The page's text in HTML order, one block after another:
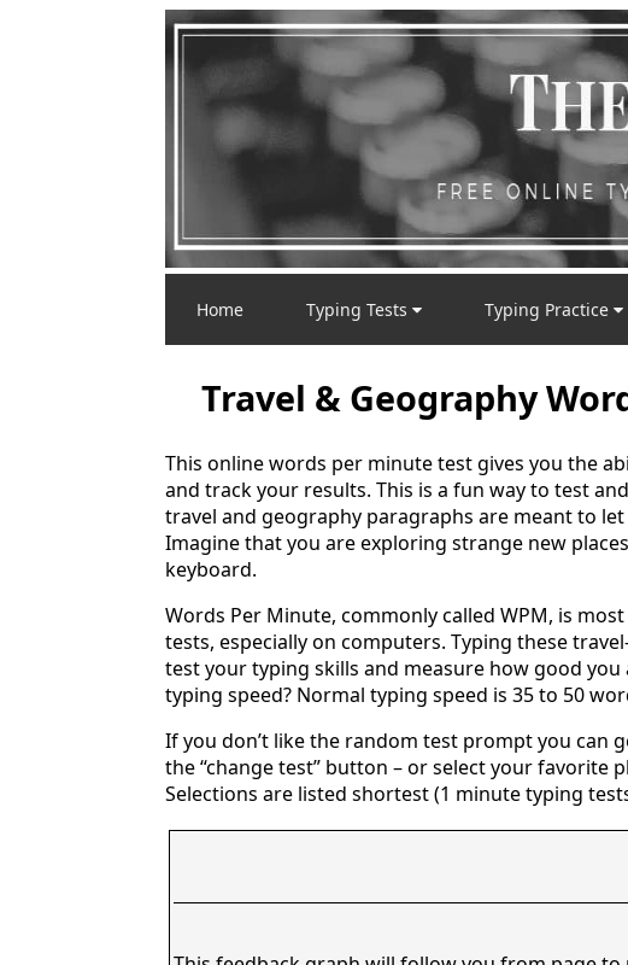
Home Typing Tests Typing Practice
Travel & Geography
This online words per minute test gives you the
and track your results. This is a fun way to test
travel and geography paragraphs are meant to
Imagine that you are exploring strange new
keyboard.
Words Per Minute, commonly called WPM, is
tests, especially on computers. Typing these
test your typing skills and measure how good
typing speed? Normal typing speed is 35 to 50
If you don’t like the random test prompt you can
the “change test” button – or select your favorite
Selections are listed shortest (1 minute typing